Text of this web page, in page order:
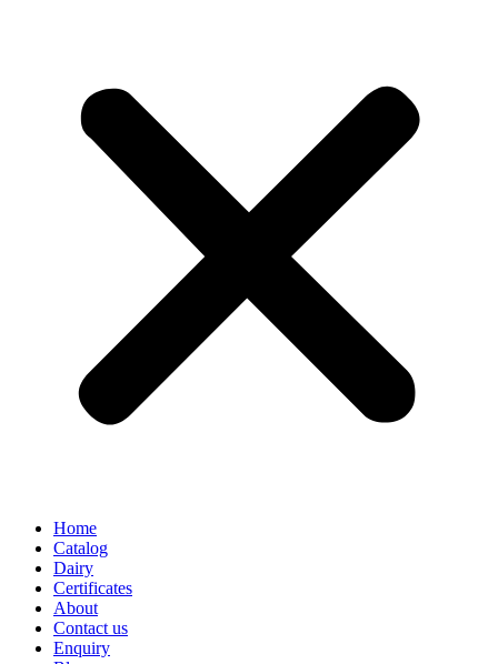
Home
Catalog
Dairy
Certificates
About
Contact us
Enquiry